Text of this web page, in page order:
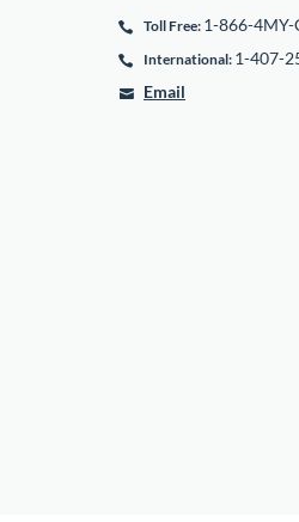
Toll Free: 1-866-4MY-
International: 1-407-
Email